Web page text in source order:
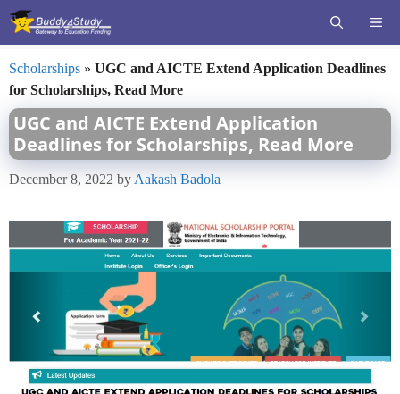
Skip
Scholarships » UGC and AICTE Extend Application Deadlines
for Scholarships, Read More
UGC and AICTE Extend Application
Deadlines for Scholarships, Read More
December 8, 2022 by Aakash Badola